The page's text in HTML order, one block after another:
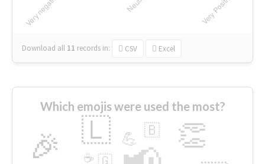
Download all 11 records in: CSV Excel
Which emojis were used the most?
🎉 👏
🇱 💪 🇧
🇬
☕